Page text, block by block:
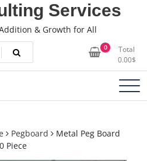
Services
& Growth for All
0
Total
0.00$
Pegboard
Metal Peg Board
Piece